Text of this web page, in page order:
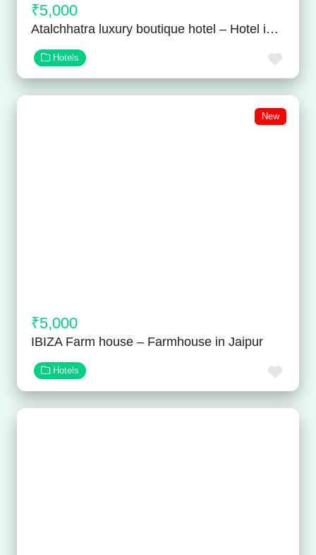
₹5,000
Atalchhatra luxury boutique hotel – Hotel in Vaishali Nagar
Hotels
New
₹5,000
IBIZA Farm house – Farmhouse in Jaipur
Hotels